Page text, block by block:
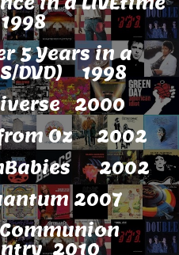
5 Years in a
DVD) 1998
2000
Oz 2002
2002
2007
Communion
2010